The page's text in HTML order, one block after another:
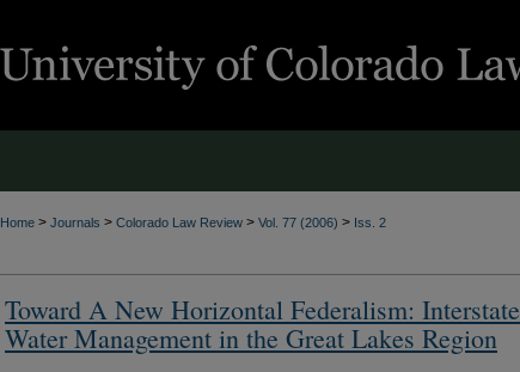
Home > Journals > Colorado Law Review > Vol. 77 (2006) > Iss. 2
Toward A New Horizontal Federalism: Interstate
Water Management in the Great Lakes Region